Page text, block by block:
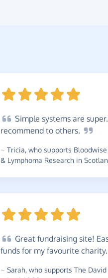
Simple systems are
recommend to others.
~ Tricia, who supports
& Lymphoma Research in
Great fundraising site!
funds for my favourite charity.
~ Sarah, who supports The